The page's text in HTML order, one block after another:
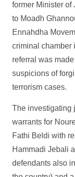
former Minister
to Moadh
Ennahdha
criminal chamber
referral was
suspicions of
terrorism cases.
The investigating
warrants for
Fathi Beldi with
Hammadi Jebali
defendants also